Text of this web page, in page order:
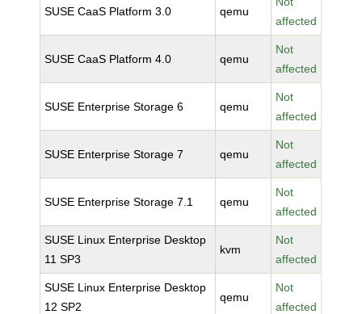
SUSE CaaS Platform 3.0 qemu
affected
SUSE CaaS Platform 4.0 qemu
Not
affected
SUSE Enterprise Storage 6 qemu
Not
affected
SUSE Enterprise Storage 7 qemu
Not
affected
SUSE Enterprise Storage 7.1 qemu
Not
affected
SUSE Linux Enterprise Desktop
11 SP3
kvm
Not
affected
SUSE Linux Enterprise Desktop
12 SP2
qemu
Not
affected